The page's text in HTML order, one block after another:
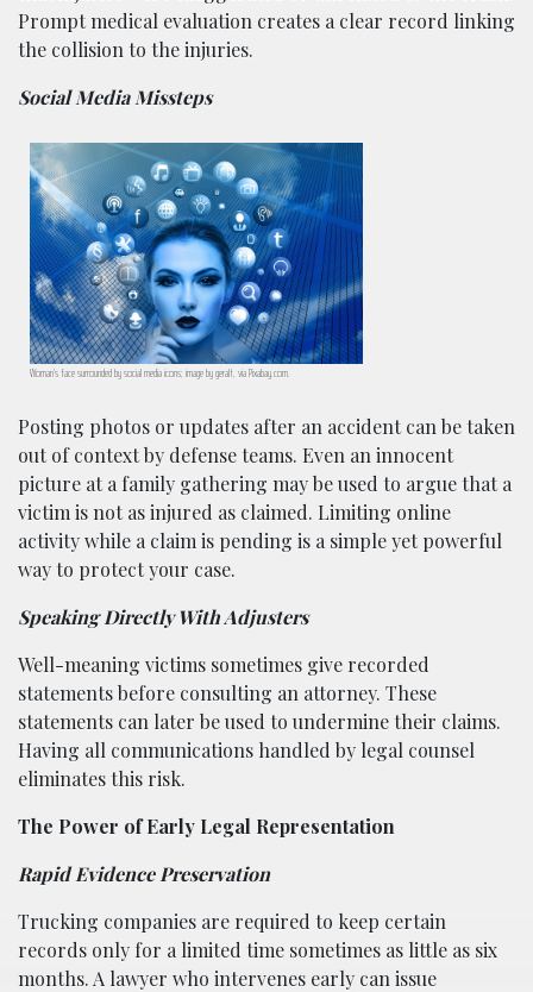
Prompt medical evaluation creates a clear record linking
the collision to the injuries.
Social Media Missteps
Woman’s face surrounded by social media icons; image by geralt, via Pixabay.com.
Posting photos or updates after an accident can be taken
out of context by defense teams. Even an innocent
picture at a family gathering may be used to argue that a
victim is not as injured as claimed. Limiting online
activity while a claim is pending is a simple yet powerful
way to protect your case.
Speaking Directly With Adjusters
Well-meaning victims sometimes give recorded
statements before consulting an attorney. These
statements can later be used to undermine their claims.
Having all communications handled by legal counsel
eliminates this risk.
The Power of Early Legal Representation
Rapid Evidence Preservation
Trucking companies are required to keep certain
records only for a limited time sometimes as little as six
months. A lawyer who intervenes early can issue